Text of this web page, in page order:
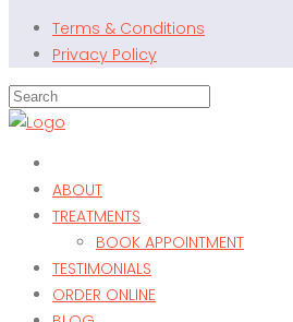
Terms & Conditions
Privacy Policy
ABOUT
TREATMENTS
BOOK APPOINTMENT
TESTIMONIALS
ORDER ONLINE